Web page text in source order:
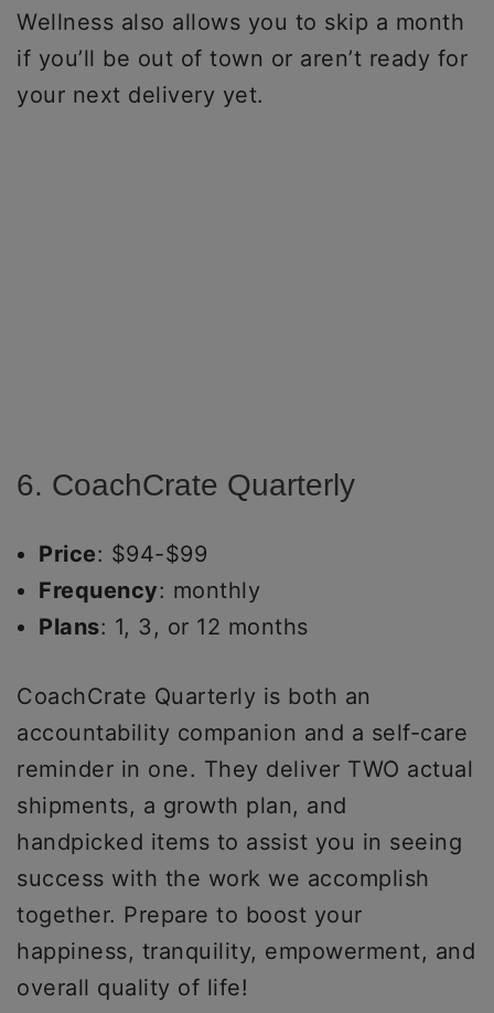
Wellness also allows you to skip a month
if you’ll be out of town or aren’t ready for
your next delivery yet.
6. CoachCrate Quarterly
Price: $94-$99
Frequency: monthly
Plans: 1, 3, or 12 months
CoachCrate Quarterly is both an
accountability companion and a self-care
reminder in one. They deliver TWO actual
shipments, a growth plan, and
handpicked items to assist you in seeing
success with the work we accomplish
together. Prepare to boost your
happiness, tranquility, empowerment, and
overall quality of life!